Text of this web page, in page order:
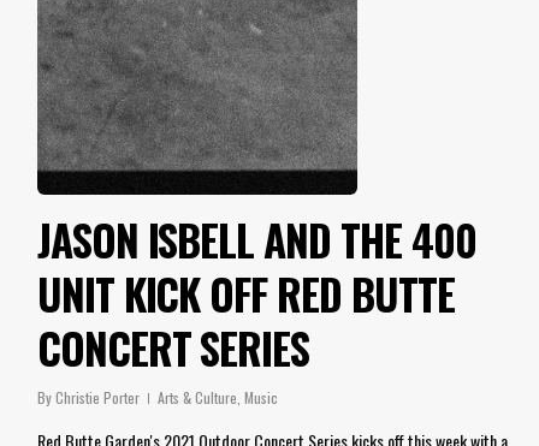
JASON ISBELL AND THE 400
UNIT KICK OFF RED BUTTE
CONCERT SERIES
ByChristie Porter Arts & Culture Music
Red Butte Garden's 2021 Outdoor Concert Series kicks off this week with a